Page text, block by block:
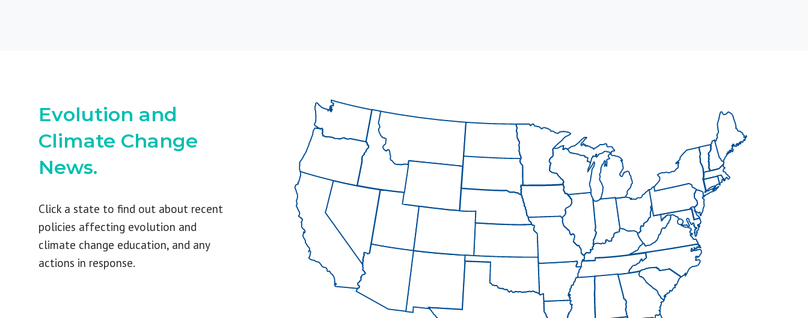
Evolution and
Climate Change
News.
Click a state to find out about recent
policies affecting evolution and
climate change education, and any
actions in response.